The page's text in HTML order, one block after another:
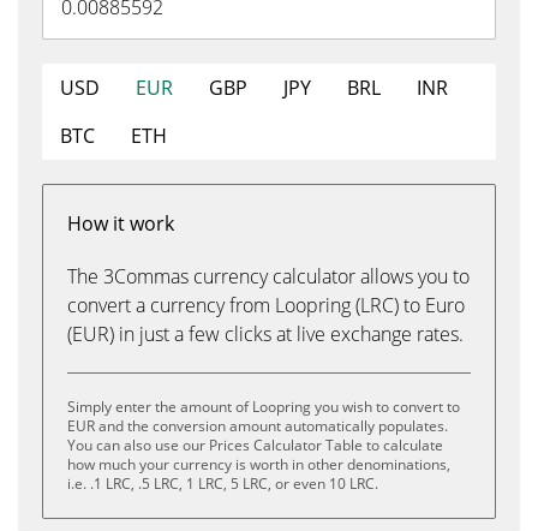
USD EUR GBP JPY BRL
INR
BTC
ETH
How it work
The 3Commas currency calculator allows you to
convert a currency from Loopring (LRC) to Euro
(EUR) in just a few clicks at live exchange rates.
Simply enter the amount of Loopring you wish to convert to
EUR and the conversion amount automatically populates.
You can also use our Prices Calculator Table to calculate
how much your currency is worth in other denominations,
i.e. .1 LRC, .5 LRC, 1 LRC, 5 LRC, or even 10 LRC.